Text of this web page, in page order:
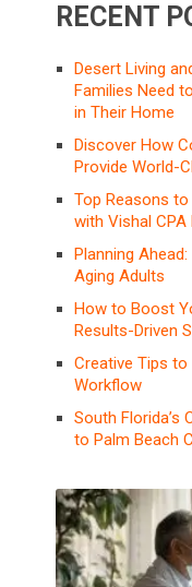
RECENT
Desert Living
Families Need
in Their Home
Discover How
Provide World-
Top Reasons
with Vishal CPA
Planning
Aging Adults
How to Boost
Results-Driven
Creative Tips
Workflow
South Florida’s
to Palm Beach